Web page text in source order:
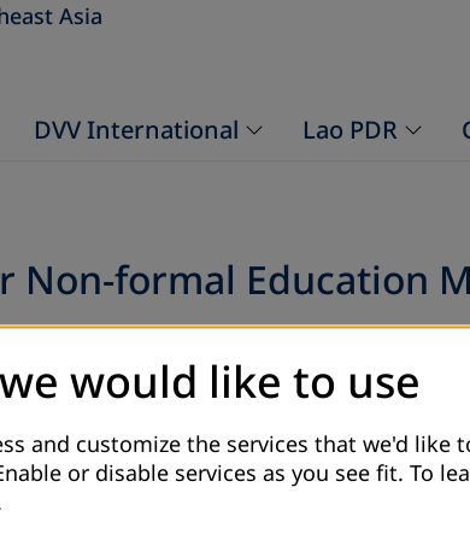
Asia
DVV International Lao PDR
Non-formal Education
that the participants and the facilitators
The training starts from 24-27
in Vientiane Capital. Module 4 introduce
that are used while conducting
organising evaluating of
(planning, organisation and
would like to use
and customize the services that we'd like
or disable services as you see fit. To